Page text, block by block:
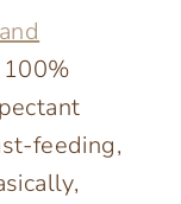
feeding,